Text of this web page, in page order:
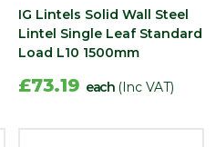
IG Lintels Solid Wall Steel
Lintel Single Leaf Standard
Load L10 1500mm
£73.19 each (Inc VAT)